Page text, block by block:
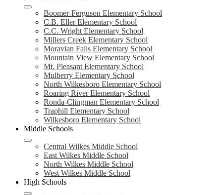
Boomer-Ferguson Elementary School
C.B. Eller Elementary School
C.C. Wright Elementary School
Millers Creek Elementary School
Moravian Falls Elementary School
Mountain View Elementary School
Mt. Pleasant Elementary School
Mulberry Elementary School
North Wilkesboro Elementary School
Roaring River Elementary School
Ronda-Clingman Elementary School
Traphill Elementary School
Wilkesboro Elementary School
Middle Schools
Central Wilkes Middle School
East Wilkes Middle School
North Wilkes Middle School
West Wilkes Middle School
High Schools